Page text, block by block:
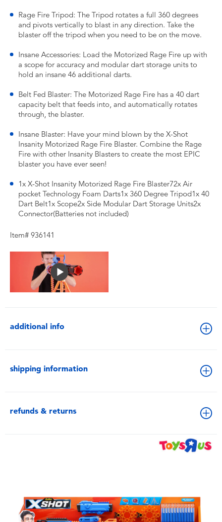
Rage Fire Tripod: The Tripod rotates a full 360 degrees
and pivots vertically to blast in any direction. Take the
blaster off the tripod when you need to be on the move.
Insane Accessories: Load the Motorized Rage Fire up with
a scope for accuracy and modular dart storage units to
hold an insane 46 additional darts.
Belt Fed Blaster: The Motorized Rage Fire has a 40 dart
capacity belt that feeds into, and automatically rotates
through, the blaster.
Insane Blaster: Have your mind blown by the X-Shot
Insanity Motorized Rage Fire Blaster. Combine the Rage
Fire with other Insanity Blasters to create the most EPIC
blaster you have ever seen!
1x X-Shot Insanity Motorized Rage Fire Blaster72x Air
pocket Technology Foam Darts1x 360 Degree Tripod1x 40
Dart Belt1x Scope2x Side Modular Dart Storage Units2x
Connector(Batteries not included)
Item# 936141
additional info
shipping information
refunds & returns